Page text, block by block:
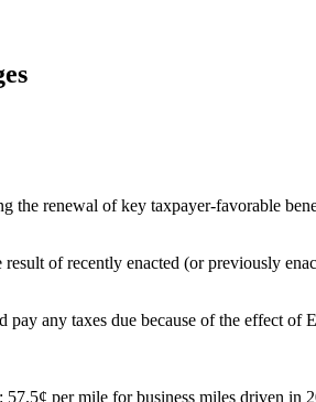
the renewal of key taxpayer-favorable
of recently enacted (or previously
any taxes due because of the effect
57.5¢ per mile for business miles driven